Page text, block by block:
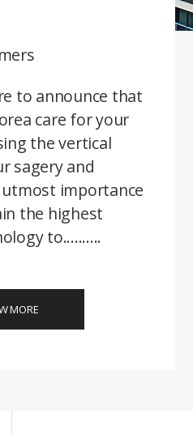
to announce that
care for your
the vertical
sagery and
importance
the highest
to..........
MORE